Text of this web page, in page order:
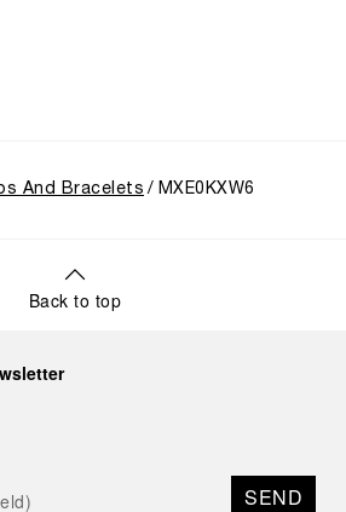
And Bracelets MXE0KXW6
Back to top
SEND